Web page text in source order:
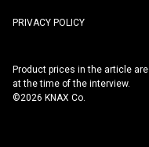
PRIVACY POLICY
©2026 KNAX Co.
Product prices in the article
at the time of the interview.